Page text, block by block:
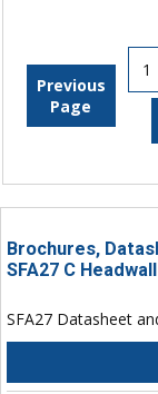
Previous
Page
1
Brochures,
SFA27 C Headwall
SFA27 Datasheet